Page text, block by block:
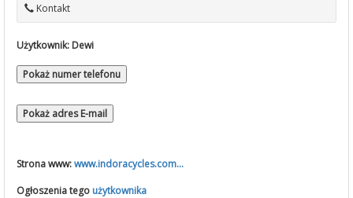
Kontakt
Użytkownik: Dewi
Pokaż numer telefonu
Pokaż adres E-mail
Strona www:www.indoracycles.com...
Ogłoszenia tego użytkownika